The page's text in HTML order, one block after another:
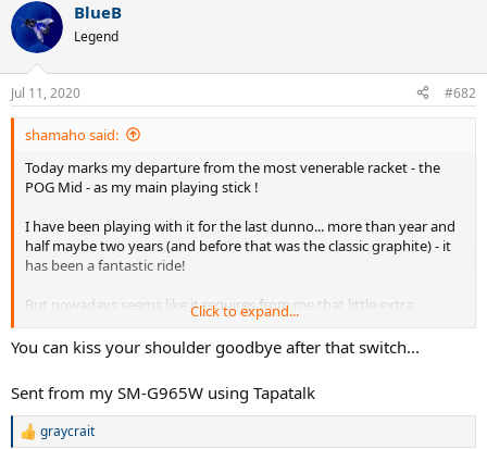
c
t
i
n
s
:
BlueB
Legend
Jul 11, 2020 #682
shamaho said:
Today marks my departure from the most venerable racket - the
POG Mid - as my main playing stick !
I have been playing with it for the last dunno... more than year and
half maybe two years (and before that was the classic graphite) - it
has been a fantastic ride!
But nowadays seems like it requires from me that little extra
physical effort to get the same spin and apower and control I get
for free on more modern sticks, and not quite getting there.
Also somehow, and suddenly I can't find my rithm and zing on my
best weapon - the kick serve...and makes something hurt on my
shoulder.
Click to expand...
You can kiss your shoulder goodbye after that switch...
Sent from my SM-G965W using Tapatalk
R
graycrait